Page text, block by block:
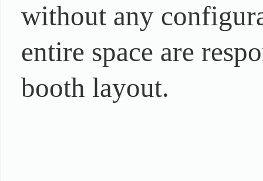
without any
entire space are
booth layout.